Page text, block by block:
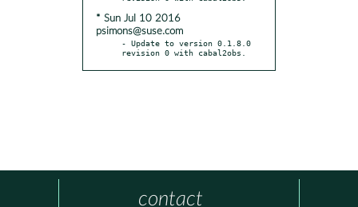
* Sun Jul 10 2016
psimons@suse.com
- Update to version 0.1.8.0
revision 0 with cabal2obs.
contact